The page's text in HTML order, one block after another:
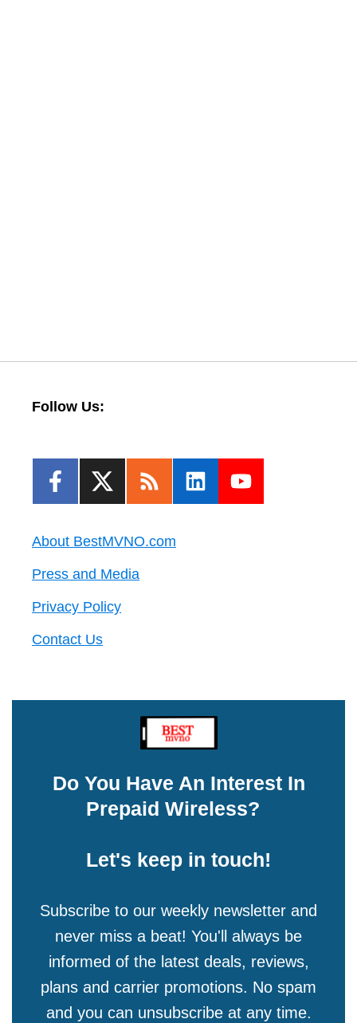
Follow Us:
About BestMVNO.com
Press and Media
Privacy Policy
Contact Us
Do You Have An Interest In
Prepaid Wireless?
Let's keep in touch!
Subscribe to our weekly newsletter and
never miss a beat! You'll always be
informed of the latest deals, reviews,
plans and carrier promotions. No spam
and you can unsubscribe at any time.